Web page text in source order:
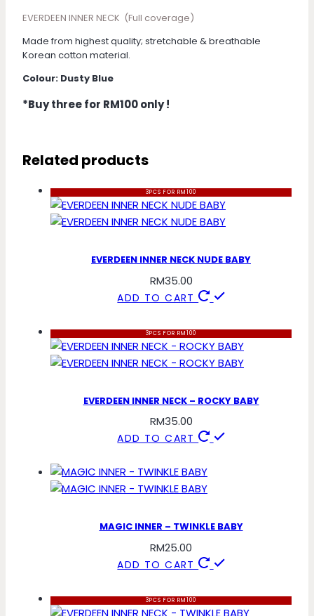
EVERDEEN INNER NECK (Full coverage)
Made from highest quality; stretchable & breathable
Korean cotton material.
Colour: Dusty Blue
*Buy three for RM100 only !
Related products
3PCS FOR RM100
EVERDEEN INNER NECK NUDE BABY
RM35.00
ADD TO CART
3PCS FOR RM100
EVERDEEN INNER NECK – ROCKY BABY
RM35.00
ADD TO CART
MAGIC INNER – TWINKLE BABY
RM25.00
ADD TO CART
3PCS FOR RM100